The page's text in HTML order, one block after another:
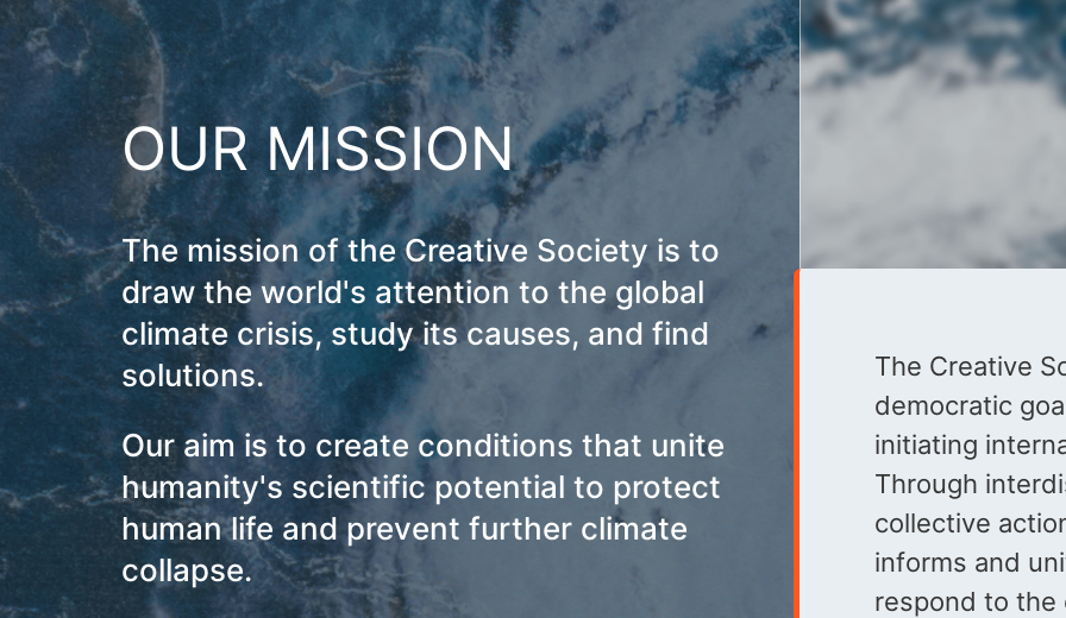
OUR MISSION
The mission of the Creative Society is to
draw the world's attention to the global
climate crisis, study its causes, and find
solutions.
Our aim is to create conditions that unite
humanity's scientific potential to protect
human life and prevent further climate
collapse.
The Creative
democratic
initiating
Through
collective
informs and
respond to the